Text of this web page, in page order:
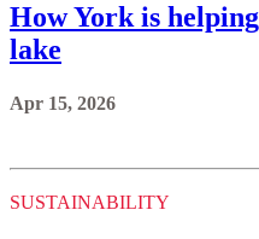
How York is
lake
Apr 15, 2026
SUSTAINABILITY